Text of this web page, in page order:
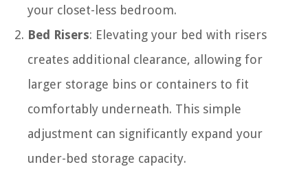
your closet-less bedroom.
Bed Risers: Elevating your bed with risers
creates additional clearance, allowing for
larger storage bins or containers to fit
comfortably underneath. This simple
adjustment can significantly expand your
under-bed storage capacity.